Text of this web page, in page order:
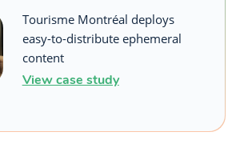
Tourisme Montréal deploys
easy-to-distribute ephemeral
content
View case study